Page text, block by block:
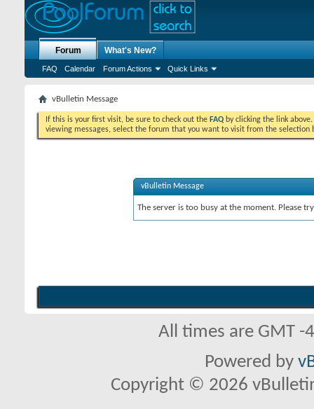
Forum
FAQ Calendar Forum Actions Quick Links
What's New?
vBulletin Message
If this is your first visit, be sure to check out the FAQ by clicking the link
viewing messages, select the forum that you want to visit from the selection
vBulletin Message
The server is too busy at the moment. Please
All times are GMT
Powered by
Copyright © 2026